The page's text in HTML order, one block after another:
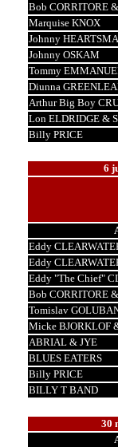
Bob CORRITORE
Marquise KNOX
Johnny
Johnny OSKAM
Tommy
Diunna
Arthur Big Boy
Lon ELDRIDGE &
Billy PRICE
6
Eddy
Eddy
Eddy "The Chief"
Bob CORRITORE
Tomislav
Micke BJORKLOF
ABRIAL & JYE
BLUES EATERS
Billy PRICE
BILLY T BAND
30